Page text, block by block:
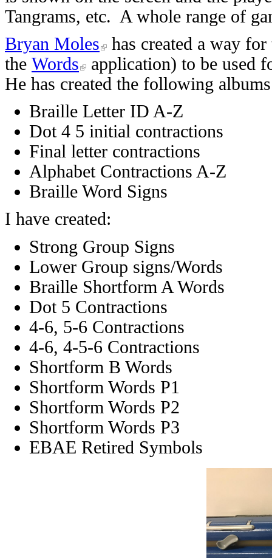
Tangrams, etc. A whole range of
Bryan Moles
has created a way
the Words
application) to be used
He has created the following
Braille Letter ID A-Z
Dot 4 5 initial contractions
Final letter contractions
Alphabet Contractions A-Z
Braille Word Signs
I have created:
Strong Group Signs
Lower Group signs/Words
Braille Shortform A Words
Dot 5 Contractions
4-6, 5-6 Contractions
4-6, 4-5-6 Contractions
Shortform B Words
Shortform Words P1
Shortform Words P2
Shortform Words P3
EBAE Retired Symbols